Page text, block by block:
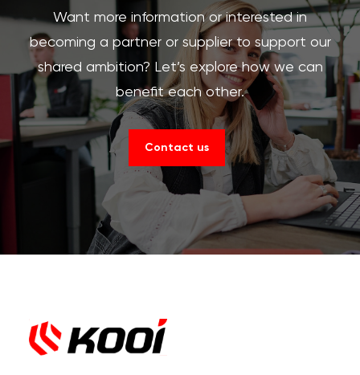
Want more information or interested in
becoming a partner or supplier to support our
shared ambition? Let’s explore how we can
benefit each other.
Contact us